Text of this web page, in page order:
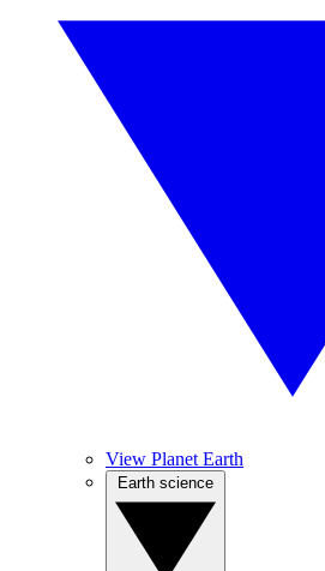
View Planet Earth